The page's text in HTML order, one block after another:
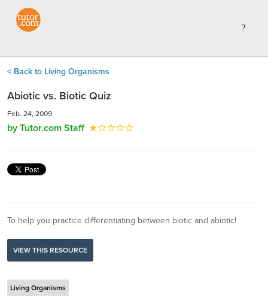
< Back to Living Organisms
Abiotic vs. Biotic Quiz
Feb. 24, 2009
by Tutor.com Staff
To help you practice differentiating between biotic and abiotic!
VIEW THIS RESOURCE
Living Organisms